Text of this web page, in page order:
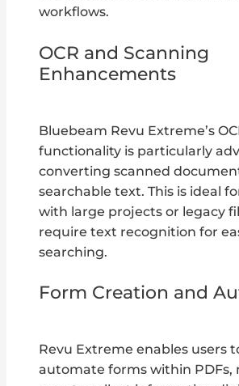
workflows.
OCR and Scanning
Enhancements
Bluebeam Revu Extreme’s
functionality is particularly
converting scanned
searchable text. This is ideal
with large projects or legacy
require text recognition for
searching.
Form Creation and
Revu Extreme enables users
automate forms within PDFs,